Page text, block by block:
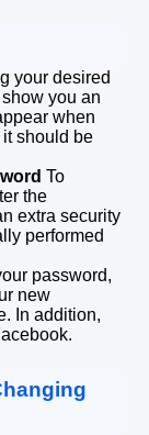
your desired
you an
when
should be
To
the
extra security
performed
password,
new
In addition,